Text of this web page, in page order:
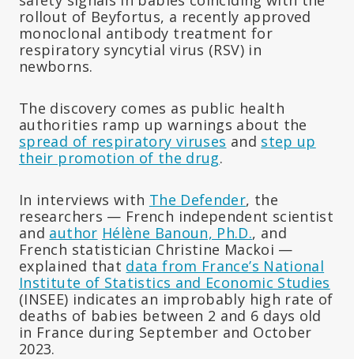
rollout of Beyfortus, a recently approved
monoclonal antibody treatment for
respiratory syncytial virus (RSV) in
newborns.
The discovery comes as public health
authorities ramp up warnings about the
spread of respiratory viruses and step up
their promotion of the drug.
In interviews with The Defender, the
researchers — French independent scientist
and author Hélène Banoun, Ph.D., and
French statistician Christine Mackoi —
explained that data from France’s National
Institute of Statistics and Economic Studies
(INSEE) indicates an improbably high rate of
deaths of babies between 2 and 6 days old
in France during September and October
2023.